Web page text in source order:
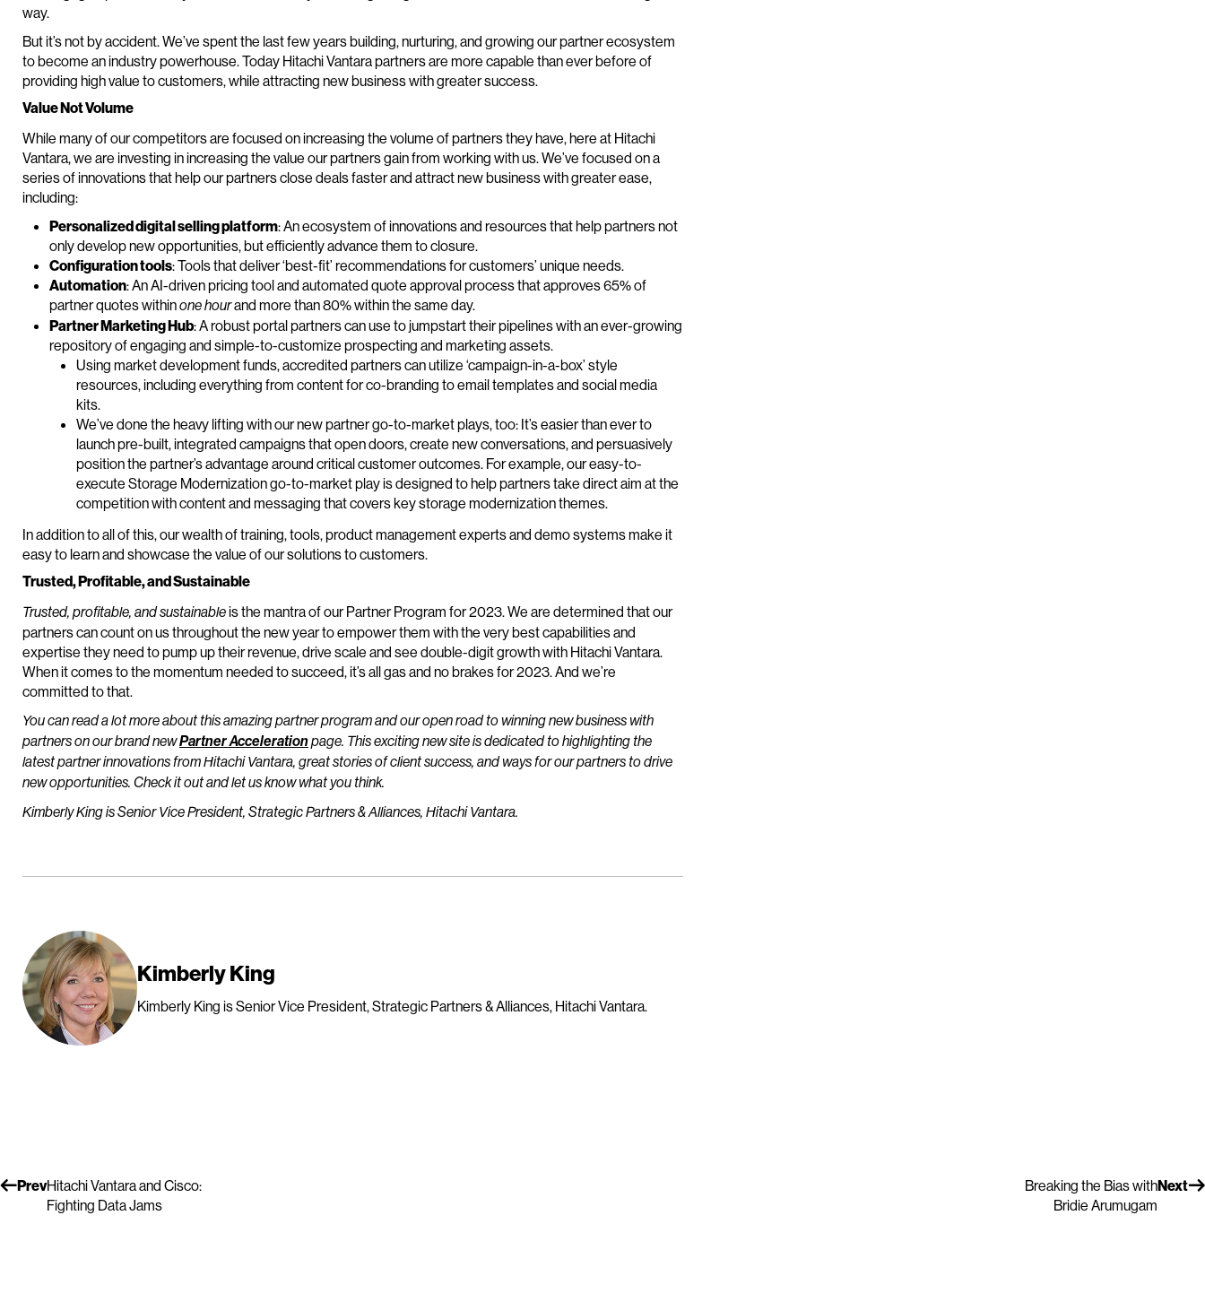
way.
But it’s not by accident. We’ve spent the last few years building, nurturing, and growing our partner ecosystem
to become an industry powerhouse. Today Hitachi Vantara partners are more capable than ever before of
providing high value to customers, while attracting new business with greater success.
Value Not Volume
While many of our competitors are focused on increasing the volume of partners they have, here at Hitachi
Vantara, we are investing in increasing the value our partners gain from working with us. We’ve focused on a
series of innovations that help our partners close deals faster and attract new business with greater ease,
including:
Personalized digital selling platform: An ecosystem of innovations and resources that help partners not
only develop new opportunities, but efficiently advance them to closure.
Configuration tools: Tools that deliver ‘best-fit’ recommendations for customers’ unique needs.
Automation: An AI-driven pricing tool and automated quote approval process that approves 65% of
partner quotes withinone hourand more than 80% within the same day.
Partner Marketing Hub: A robust portal partners can use to jumpstart their pipelines with an ever-growing
repository of engaging and simple-to-customize prospecting and marketing assets.
Using market development funds, accredited partners can utilize ‘campaign-in-a-box’ style
resources, including everything from content for co-branding to email templates and social media
kits.
We’ve done the heavy lifting with our new partner go-to-market plays, too: It’s easier than ever to
launch pre-built, integrated campaigns that open doors, create new conversations, and persuasively
position the partner’s advantage around critical customer outcomes. For example, our easy-to-
execute Storage Modernization go-to-market play is designed to help partners take direct aim at the
competition with content and messaging that covers key storage modernization themes.
In addition to all of this, our wealth of training, tools, product management experts and demo systems make it
easy to learn and showcase the value of our solutions to customers.
Trusted, Profitable, and Sustainable
Trusted, profitable, and sustainableis the mantra of our Partner Program for 2023. We are determined that our
partners can count on us throughout the new year to empower them with the very best capabilities and
expertise they need to pump up their revenue, drive scale and see double-digit growth with Hitachi Vantara.
When it comes to the momentum needed to succeed, it’s all gas and no brakes for 2023. And we’re
committed to that.
You can read a lot more about this amazing partner program and our open road to winning new business with
partners on our brand newPartner Accelerationpage. This exciting new site is dedicated to highlighting the
latest partner innovations from Hitachi Vantara, great stories of client success, and ways for our partners to drive
new opportunities. Check it out and let us know what you think.
Kimberly King is Senior Vice President, Strategic Partners & Alliances, Hitachi Vantara.
Kimberly King
Kimberly King is Senior Vice President, Strategic Partners & Alliances, Hitachi Vantara.
PrevHitachi Vantara and Cisco:
Fighting Data Jams
Next
Breaking the Bias with
Bridie Arumugam